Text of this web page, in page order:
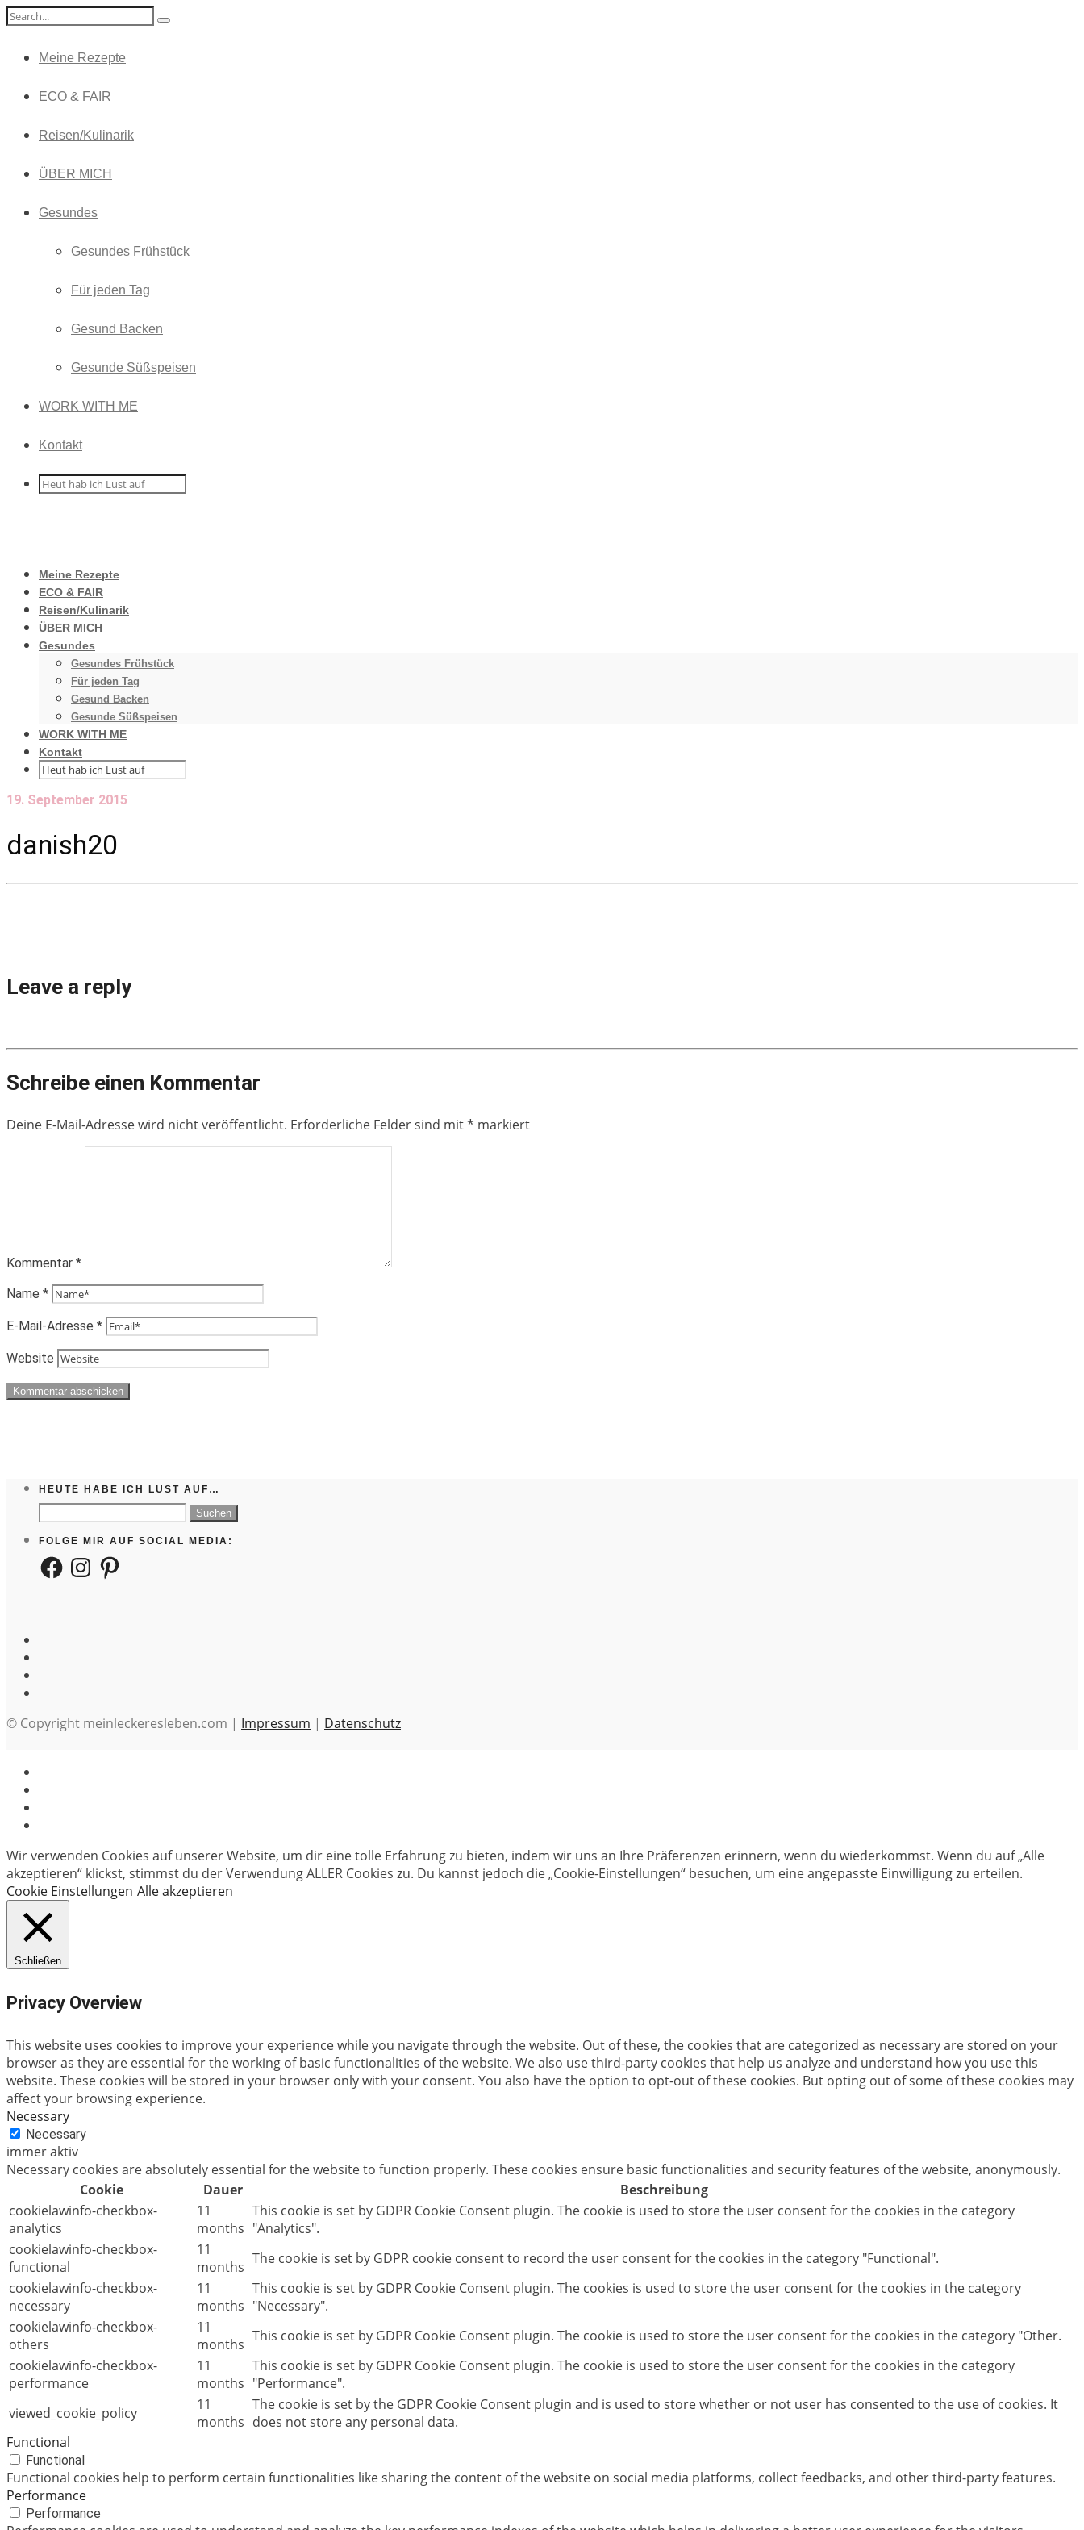
Meine Rezepte
ECO & FAIR
Reisen/Kulinarik
ÜBER MICH
Gesundes
Gesundes Frühstück
Für jeden Tag
Gesund Backen
Gesunde Süßspeisen
WORK WITH ME
Kontakt
Meine Rezepte
ECO & FAIR
Reisen/Kulinarik
ÜBER MICH
Gesundes
Gesundes Frühstück
Für jeden Tag
Gesund Backen
Gesunde Süßspeisen
WORK WITH ME
Kontakt
19. September 2015
danish20
Leave a reply
Schreibe einen Kommentar
Deine E-Mail-Adresse wird nicht veröffentlicht. Erforderliche Felder sind mit* markiert
Kommentar *
Name *
E-Mail-Adresse *
Website
HEUTE HABE ICH LUST AUF…
Suchen
nach:
FOLGE MIR AUF SOCIAL MEDIA:
FacebookInstagramPinterest
© Copyright meinleckeresleben.com | Impressum | Datenschutz
Wir verwenden Cookies auf unserer Website, um dir eine tolle Erfahrung zu bieten, indem wir uns an Ihre Präferenzen erinnern, wenn du wiederkommst. Wenn du auf „Alle
akzeptieren“ klickst, stimmst du der Verwendung ALLER Cookies zu. Du kannst jedoch die „Cookie-Einstellungen“ besuchen, um eine angepasste Einwilligung zu erteilen.
Cookie Einstellungen Alle akzeptieren
Schließen
Privacy Overview
This website uses cookies to improve your experience while you navigate through the website. Out of these, the cookies that are categorized as necessary are stored on your
browser as they are essential for the working of basic functionalities of the website. We also use third-party cookies that help us analyze and understand how you use this
website. These cookies will be stored in your browser only with your consent. You also have the option to opt-out of these cookies. But opting out of some of these cookies may
affect your browsing experience.
Necessary
Necessary
immer aktiv
Necessary cookies are absolutely essential for the website to function properly. These cookies ensure basic functionalities and security features of the website, anonymously.
Cookie
Dauer
Beschreibung
cookielawinfo-checkbox-
analytics
11
months
This cookie is set by GDPR Cookie Consent plugin. The cookie is used to store the user consent for the cookies in the category
"Analytics".
cookielawinfo-checkbox-
functional
11
months The cookie is set by GDPR cookie consent to record the user consent for the cookies in the category "Functional".
cookielawinfo-checkbox-
necessary
11
months
This cookie is set by GDPR Cookie Consent plugin. The cookies is used to store the user consent for the cookies in the category
"Necessary".
cookielawinfo-checkbox-
others
11
months This cookie is set by GDPR Cookie Consent plugin. The cookie is used to store the user consent for the cookies in the category "Other.
cookielawinfo-checkbox-
performance
11
months
This cookie is set by GDPR Cookie Consent plugin. The cookie is used to store the user consent for the cookies in the category
"Performance".
viewed_cookie_policy
11
months
The cookie is set by the GDPR Cookie Consent plugin and is used to store whether or not user has consented to the use of cookies. It
does not store any personal data.
Functional
Functional
Functional cookies help to perform certain functionalities like sharing the content of the website on social media platforms, collect feedbacks, and other third-party features.
Performance
Performance